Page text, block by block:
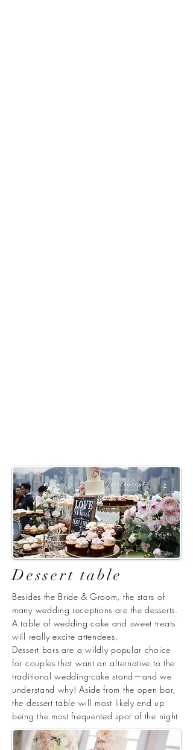
Dessert table
Besides the Bride & Groom, the stars of
many wedding receptions are the desserts.
A table of wedding cake and sweet treats
will really excite attendees.
Dessert bars are a wildly popular choice
for couples that want an alternative to the
traditional wedding-cake stand—and we
understand why! Aside from the open bar,
the dessert table will most likely end up
being the most frequented spot of the night